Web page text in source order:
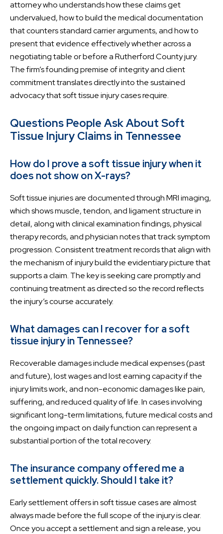
attorney who understands how these claims get
undervalued, how to build the medical documentation
that counters standard carrier arguments, and how to
present that evidence effectively whether across a
negotiating table or before a Rutherford County jury.
The firm’s founding premise of integrity and client
commitment translates directly into the sustained
advocacy that soft tissue injury cases require.
Questions People Ask About Soft
Tissue Injury Claims in Tennessee
How do I prove a soft tissue injury when it
does not show on X-rays?
Soft tissue injuries are documented through MRI imaging,
which shows muscle, tendon, and ligament structure in
detail, along with clinical examination findings, physical
therapy records, and physician notes that track symptom
progression. Consistent treatment records that align with
the mechanism of injury build the evidentiary picture that
supports a claim. The key is seeking care promptly and
continuing treatment as directed so the record reflects
the injury’s course accurately.
What damages can I recover for a soft
tissue injury in Tennessee?
Recoverable damages include medical expenses (past
and future), lost wages and lost earning capacity if the
injury limits work, and non-economic damages like pain,
suffering, and reduced quality of life. In cases involving
significant long-term limitations, future medical costs and
the ongoing impact on daily function can represent a
substantial portion of the total recovery.
The insurance company offered me a
settlement quickly. Should I take it?
Early settlement offers in soft tissue cases are almost
always made before the full scope of the injury is clear.
Once you accept a settlement and sign a release, you